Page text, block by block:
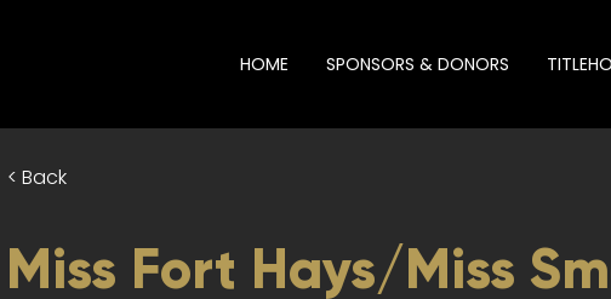
HOME SPONSORS & DONORS
< Back
Miss Fort Hays/Miss